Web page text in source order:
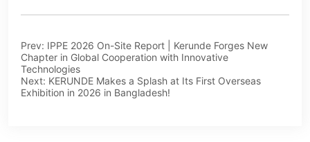
Prev: IPPE 2026 On-Site Report | Kerunde Forges New
Chapter in Global Cooperation with Innovative
Technologies
Next: KERUNDE Makes a Splash at Its First Overseas
Exhibition in 2026 in Bangladesh!